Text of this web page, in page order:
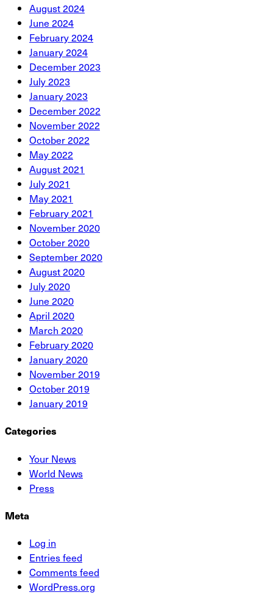
August 2024
June 2024
February 2024
January 2024
December 2023
July 2023
January 2023
December 2022
November 2022
October 2022
May 2022
August 2021
July 2021
May 2021
February 2021
November 2020
October 2020
September 2020
August 2020
July 2020
June 2020
April 2020
March 2020
February 2020
January 2020
November 2019
October 2019
January 2019
Categories
Your News
World News
Press
Meta
Log in
Entries feed
Comments feed
WordPress.org